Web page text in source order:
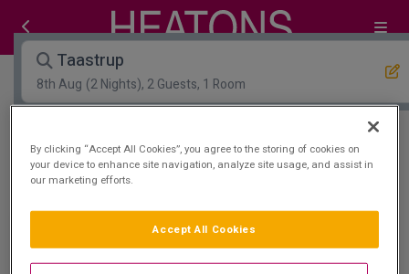
Taastrup
8th Aug (2 Nights), 2 Guests, 1 Room
Open Map View Filters
Taastrup :1hotels matching your search
By clicking “Accept All Cookies”, you agree to the storing of cookies on
your device to enhance site navigation, analyze site usage, and assist in
our marketing efforts.
Accept All Cookies